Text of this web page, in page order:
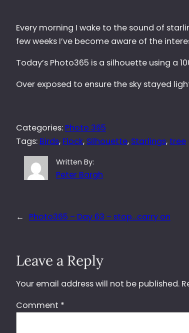
Every morning I wake to the sound of
few weeks I’ve become aware of the
Today’s Photo365 is a silhouette using a
Over exposed to ensure the sky stayed
Categories: Photo 365
Tags: Birds, Flock, Silhouette, Starlings, tree
Written By:
Peter Bargh
← Photo365 – Day 63 – stop…carry on
Leave a Reply
Your email address will not be published.
Comment *